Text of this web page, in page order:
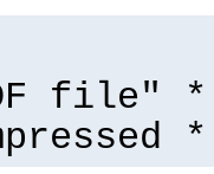
file"